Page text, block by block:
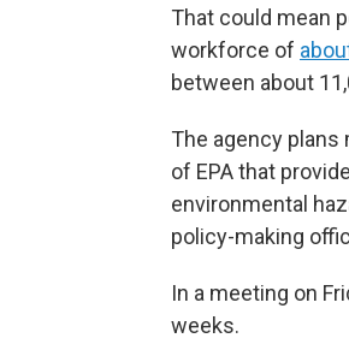
That could mean
workforce of
between about
The agency plans
of EPA that
environmental
policy-making
In a meeting on
weeks.